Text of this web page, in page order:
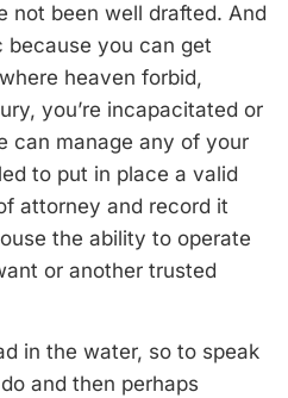
not been well drafted. And
because you can get
heaven forbid,
you’re incapacitated or
can manage any of your
to put in place a valid
attorney and record it
the ability to operate
or another trusted
in the water, so to speak
and then perhaps